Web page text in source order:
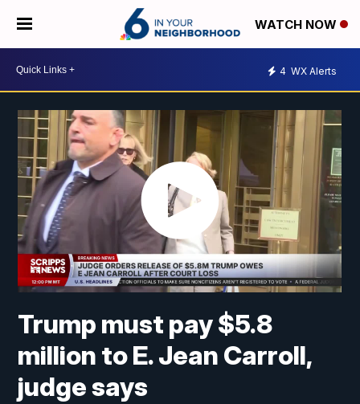
WATCH NOW
4 WX Alerts
Trump must pay $5.8
million to E. Jean Carroll,
judge says